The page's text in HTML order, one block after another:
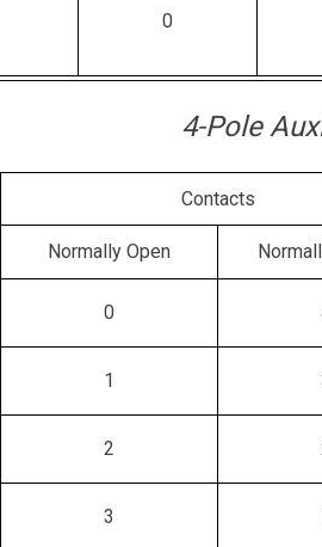
0
4-Pole
Contacts
Normally Open
0
1
2
3